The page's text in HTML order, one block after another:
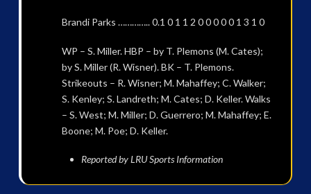
Brandi Parks ………….. 0.1 0 1 1 2 0 0 0 0 0 1 3 1 0
WP – S. Miller. HBP – by T. Plemons (M. Cates);
by S. Miller (R. Wisner). BK – T. Plemons.
Strikeouts – R. Wisner; M. Mahaffey; C. Walker;
S. Kenley; S. Landreth; M. Cates; D. Keller. Walks
– S. West; M. Miller; D. Guerrero; M. Mahaffey; E.
Boone; M. Poe; D. Keller.
Reported by LRU Sports Information